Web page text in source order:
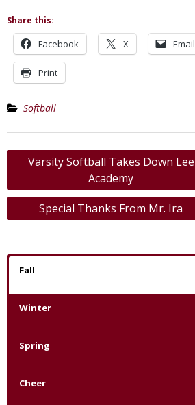
Share this:
Facebook X Email
Print
Softball
Post
navigation
Varsity Softball Takes Down Lee
Academy
Special Thanks From Mr. Ira
Fall
Winter
Spring
Cheer